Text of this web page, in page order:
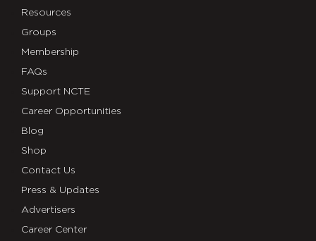
Resources
Groups
Membership
FAQs
Support NCTE
Career Opportunities
Blog
Shop
Contact Us
Press & Updates
Advertisers
Career Center